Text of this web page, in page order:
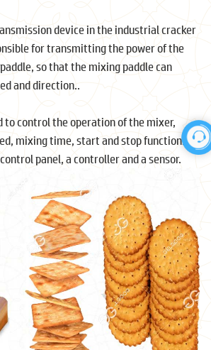
device in the industrial cracker
for transmitting the power of the
so that the mixing paddle can
and direction..
to control the operation of the mixer,
mixing time, start and stop functions. It
panel, a controller and a sensor.